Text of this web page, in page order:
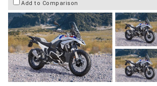
Add to Comparison